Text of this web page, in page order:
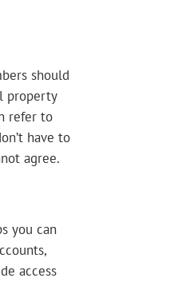
should
property
refer to
have to
agree.
you can
access